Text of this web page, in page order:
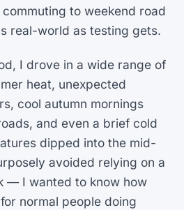
to weekend road
real-world as testing gets.
I drove in a wide range of
heat, unexpected
cool autumn mornings
and even a brief cold
dipped into the mid-
avoided relying on a
— I wanted to know how
normal people doing